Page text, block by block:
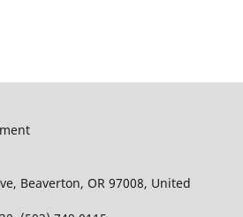
Beaverton, OR 97008, United